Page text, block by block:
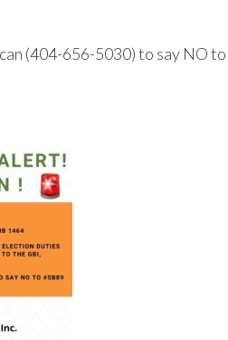
(404-656-5030) to say NO to